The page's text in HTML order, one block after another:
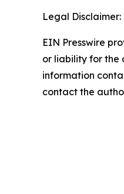
Legal Disclaimer:
EIN Presswire
or liability for the
information
contact the